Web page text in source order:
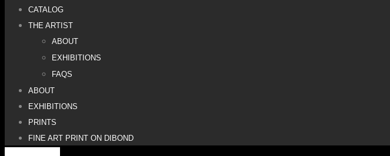
CATALOG
THE ARTIST
ABOUT
EXHIBITIONS
FAQS
ABOUT
EXHIBITIONS
PRINTS
FINE ART PRINT ON DIBOND